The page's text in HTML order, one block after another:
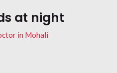
at night
in Mohali